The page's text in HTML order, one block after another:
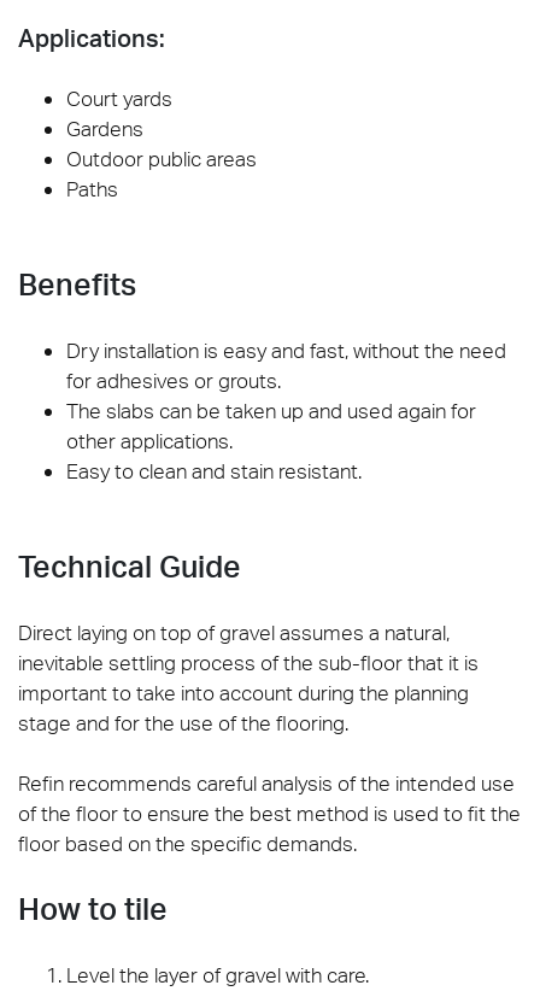
Applications:
Court yards
Gardens
Outdoor public areas
Paths
Benefits
Dry installation is easy and fast, without the need
for adhesives or grouts.
The slabs can be taken up and used again for
other applications.
Easy to clean and stain resistant.
Technical Guide
Direct laying on top of gravel assumes a natural,
inevitable settling process of the sub-floor that it is
important to take into account during the planning
stage and for the use of the flooring.
Refin recommends careful analysis of the intended use
of the floor to ensure the best method is used to fit the
floor based on the specific demands.
How to tile
Level the layer of gravel with care.